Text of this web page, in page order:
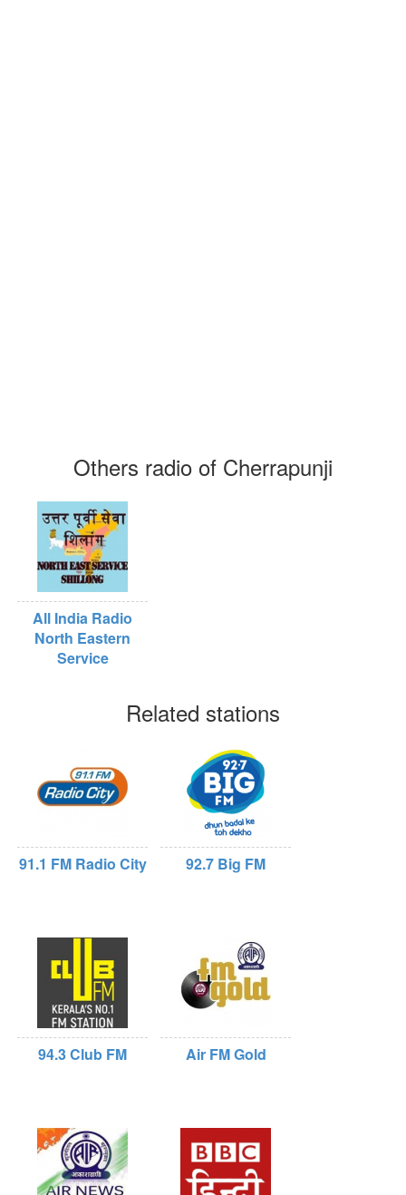
Others radio of Cherrapunji
All India Radio
North Eastern
Service
Related stations
91.1 FM Radio City 92.7 Big FM
94.3 Club FM Air FM Gold